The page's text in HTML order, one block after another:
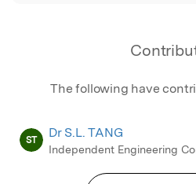
The following have
ST Dr S.L. TANG
Independent Engineering